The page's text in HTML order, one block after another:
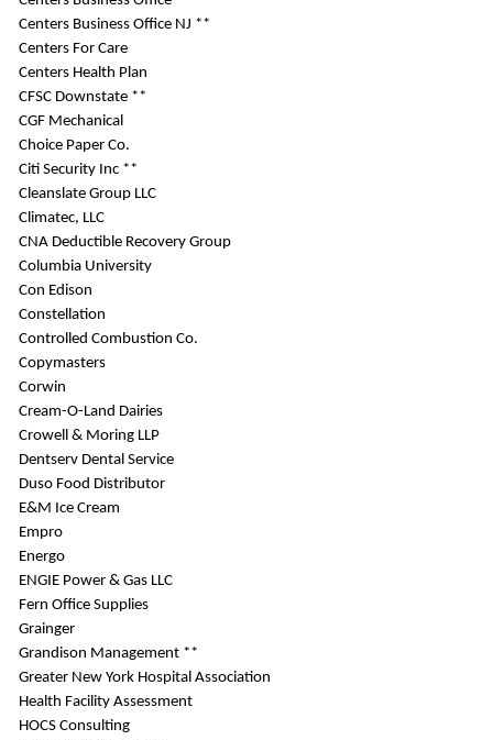
Centers Business Office NJ **
Centers For Care
Centers Health Plan
CFSC Downstate **
CGF Mechanical
Choice Paper Co.
Citi Security Inc **
Cleanslate Group LLC
Climatec, LLC
CNA Deductible Recovery Group
Columbia University
Con Edison
Constellation
Controlled Combustion Co.
Copymasters
Corwin
Cream-O-Land Dairies
Crowell & Moring LLP
Dentserv Dental Service
Duso Food Distributor
E&M Ice Cream
Empro
Energo
ENGIE Power & Gas LLC
Fern Office Supplies
Grainger
Grandison Management **
Greater New York Hospital Association
Health Facility Assessment
HOCS Consulting